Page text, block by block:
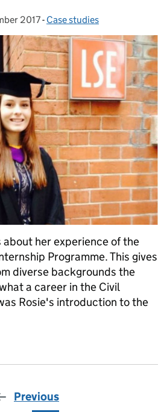
2017- Categories:
Case studies
her experience of the
Programme. This gives
diverse backgrounds the
a career in the Civil
Rosie's introduction to the
Previous